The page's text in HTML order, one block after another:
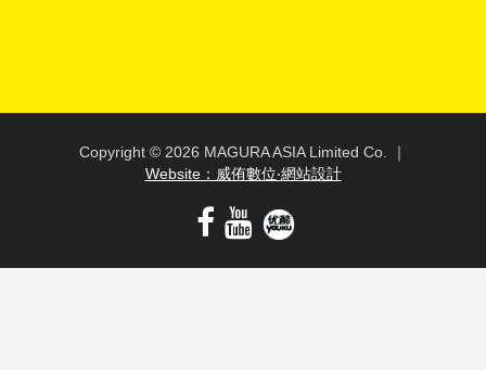
Copyright © 2026 MAGURA ASIA Limited Co. ｜
Website：威侑數位‧網站設計